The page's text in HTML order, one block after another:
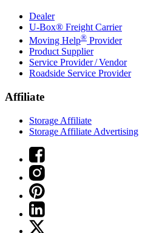
Dealer
U-Box® Freight Carrier
Moving Help® Provider
Product Supplier
Service Provider / Vendor
Roadside Service Provider
Affiliate
Storage Affiliate
Storage Affiliate Advertising